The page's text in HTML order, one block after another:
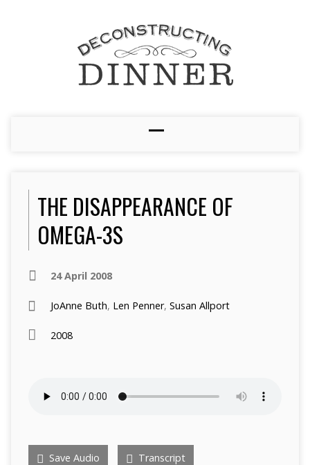
THE DISAPPEARANCE OF
OMEGA-3S
24 April 2008
JoAnne Buth, Len Penner, Susan Allport
2008
Save Audio Transcript